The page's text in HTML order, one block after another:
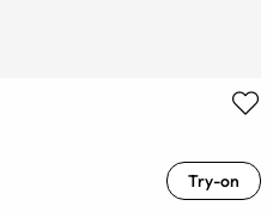
Try-on